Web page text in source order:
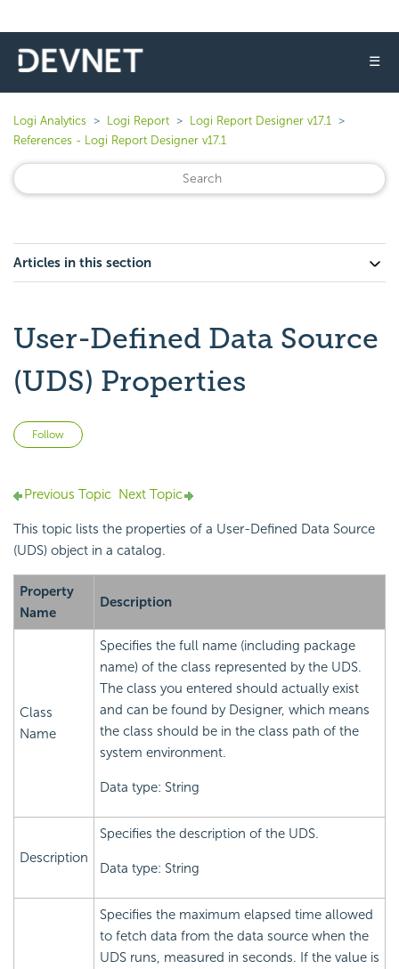
☰
Logi Analytics Logi Report
Logi Report Designer v17.1
References - Logi Report Designer v17.1
Articles in this section
User-Defined Data Source
(UDS) Properties
Follow
Previous Topic Next Topic
This topic lists the properties of a User-Defined Data Source
(UDS) object in a catalog.
Property
Name
Description
Class
Name
Specifies the full name (including package
name) of the class represented by the UDS.
The class you entered should actually exist
and can be found by Designer, which means
the class should be in the class path of the
system environment.
Data type: String
Description
Specifies the description of the UDS.
Data type: String
Specifies the maximum elapsed time allowed
to fetch data from the data source when the
UDS runs, measured in seconds. If the value is